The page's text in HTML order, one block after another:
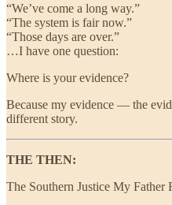
“We’ve come a long way.”
“The system is fair now.”
“Those days are over.”
…I have one question:
Where is your evidence?
Because my evidence — the
different story.
THE THEN:
The Southern Justice My Father